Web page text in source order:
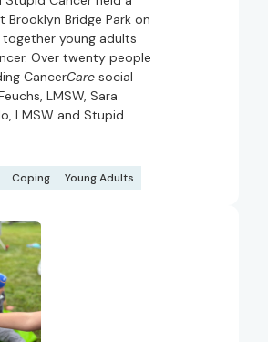
Bridge Park on
young adults
Over twenty people
CancerCare social
LMSW, Sara
LMSW and Stupid
Coping Young Adults